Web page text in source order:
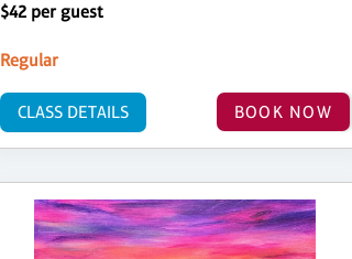
$42 per guest
Regular
BOOK NOW
CLASS DETAILS